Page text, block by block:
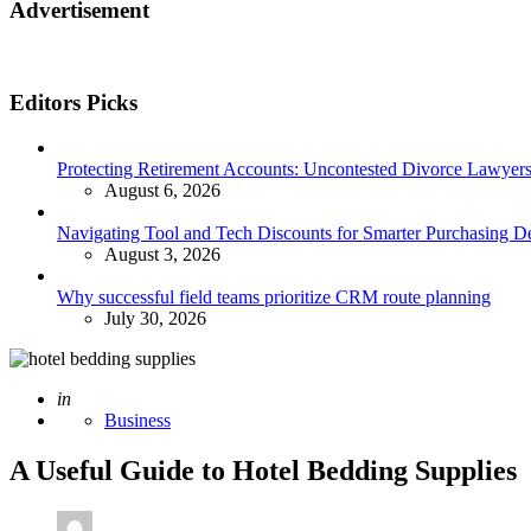
Advertisement
Editors Picks
Protecting Retirement Accounts: Uncontested Divorce
August 6, 2026
Navigating Tool and Tech Discounts for Smarter Purchasing
August 3, 2026
Why successful field teams prioritize CRM route planning
July 30, 2026
Posted
in
Business
A Useful Guide to Hotel Bedding Supplies